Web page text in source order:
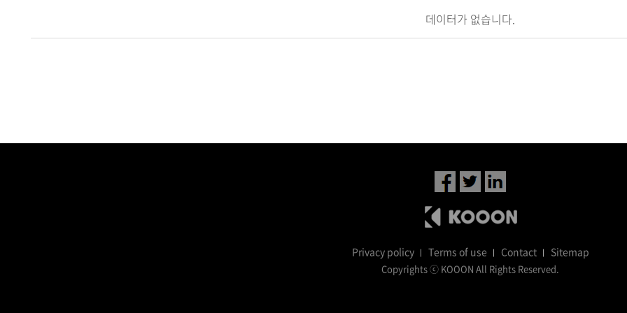
데이터가 없습니다.
Privacy policy Terms of use Contact Sitemap
Copyrights ⓒ KOOON All Rights Reserved.